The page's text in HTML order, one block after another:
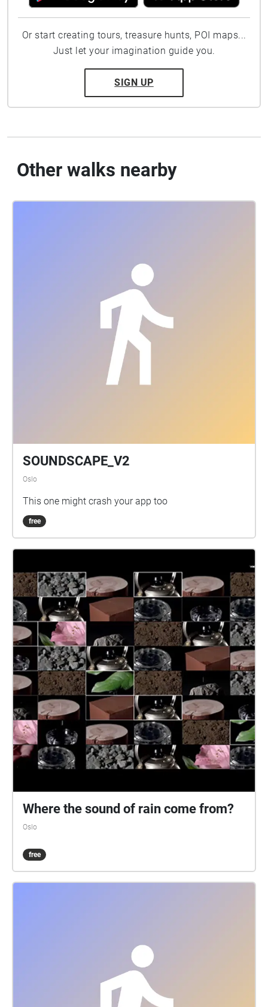
Or start creating tours, treasure hunts, POI maps...
Just let your imagination guide you.
SIGN UP
Other walks nearby
SOUNDSCAPE_V2
Oslo
This one might crash your app too
free
Where the sound of rain come from?
Oslo
free